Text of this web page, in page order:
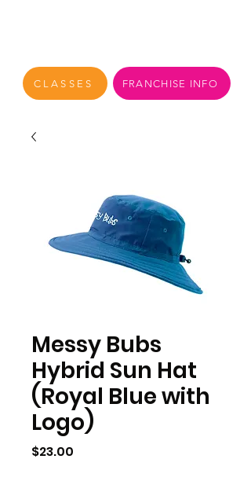
CLASSES FRANCHISE INFO
Messy Bubs
Hybrid Sun Hat
(Royal Blue with
Logo)
$23.00